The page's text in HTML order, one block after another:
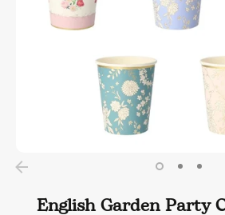
English Garden Party